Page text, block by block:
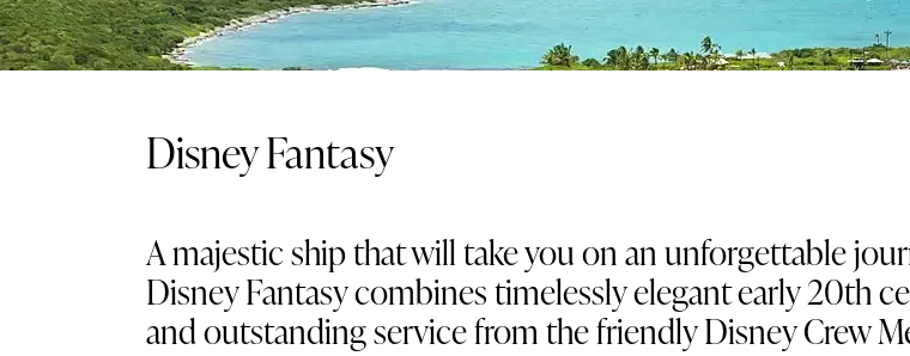
Disney Fantasy
A majestic ship that will take you on an unforgettable
Disney Fantasy combines timelessly elegant early 20th
and outstanding service from the friendly Disney Crew